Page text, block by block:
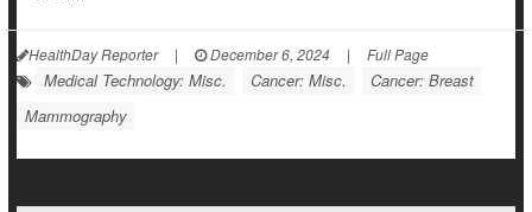
HealthDay Reporter | December 6, 2024 | Full Page
Medical Technology: Misc. Cancer: Misc.
Cancer: Breast
Mammography